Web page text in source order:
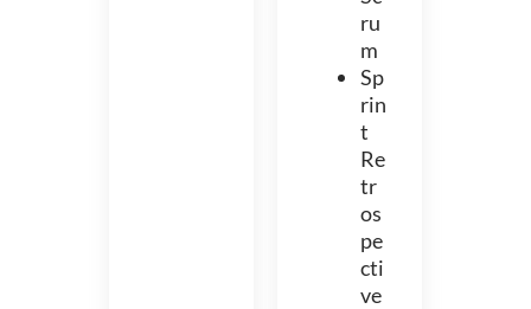
ru
m
Sp
rin
t
Re
tr
os
pe
cti
ve